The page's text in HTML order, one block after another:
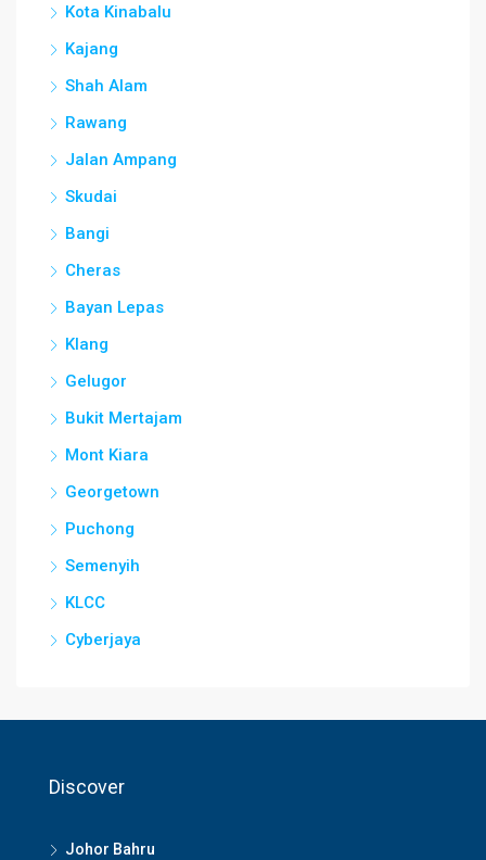
Kota Kinabalu
Kajang
Shah Alam
Rawang
Jalan Ampang
Skudai
Bangi
Cheras
Bayan Lepas
Klang
Gelugor
Bukit Mertajam
Mont Kiara
Georgetown
Puchong
Semenyih
KLCC
Cyberjaya
Discover
Johor Bahru